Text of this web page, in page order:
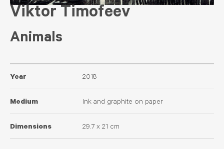
Viktor Timofeev
Animals
Year 2018
Medium Ink and graphite on paper
Dimensions 29.7 x 21 cm